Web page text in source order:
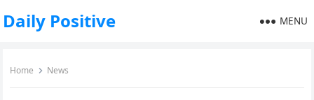
Daily Positive MENU
Home News